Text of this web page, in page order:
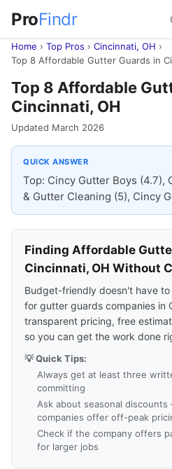
ProFindr
Home › Top Pros › Cincinnati, OH ›
Top 8 Affordable Gutter Guards in
Top 8 Affordable
Cincinnati, OH
Updated March 2026
QUICK ANSWER
Top: Cincy Gutter Boys (4.7),
& Gutter Cleaning (5), Cincy
Finding Affordable
Cincinnati, OH Without
Budget-friendly doesn't have
for gutter guards companies in
transparent pricing, free
so you can get the work done
💡 Quick Tips:
Always get at least three
committing
Ask about seasonal
companies offer off-peak
Check if the company offers
for larger jobs